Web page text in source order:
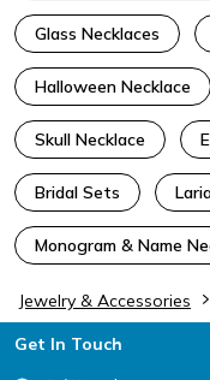
Glass Necklaces
Halloween Necklace
Skull Necklace
Bridal Sets
Monogram & Name
Jewelry & Accessories
Footer
Get In Touch